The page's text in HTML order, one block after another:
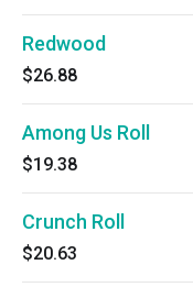
Redwood
$26.88
Among Us Roll
$19.38
Crunch Roll
$20.63